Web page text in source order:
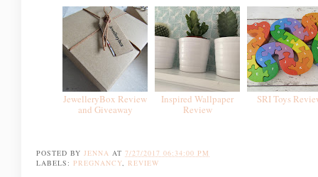
JewelleryBox Review
and Giveaway
Inspired Wallpaper
Review
SRI Toys
POSTED BY JENNA AT 7/27/2017 06:34:00 PM
LABELS: PREGNANCY REVIEW